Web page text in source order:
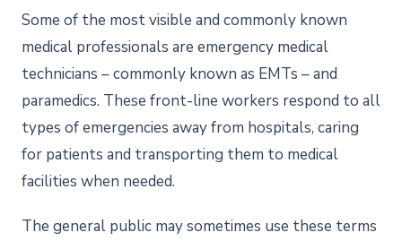
Some of the most visible and commonly known
medical professionals are emergency medical
technicians – commonly known as EMTs – and
paramedics. These front-line workers respond to all
types of emergencies away from hospitals, caring
for patients and transporting them to medical
facilities when needed.
The general public may sometimes use these terms